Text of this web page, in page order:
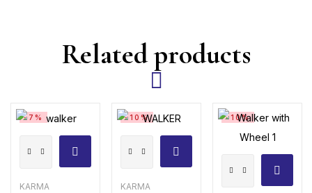
Related products
-7%
50
KARMA
-10%
WK-
KARMA
-10%